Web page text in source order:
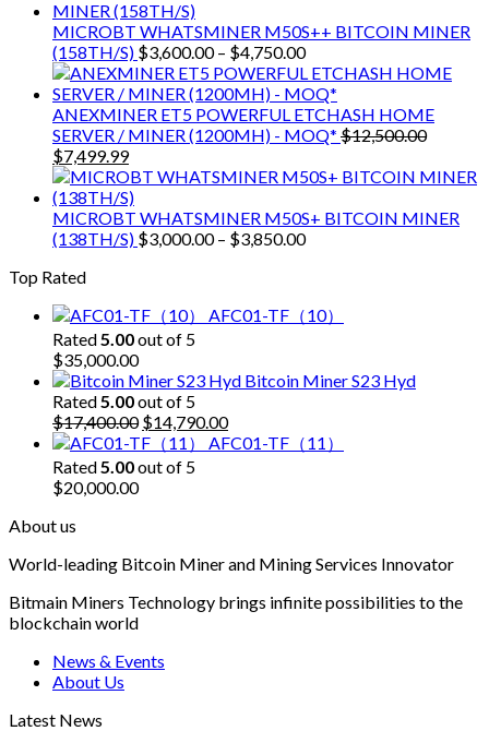
through
$2,700.00
MICROBT WHATSMINER M50S++ BITCOIN MINER
(158TH/S) $3,600.00 – $4,750.00Price
range:
$3,600.00
through
$4,750.00
ANEXMINER ET5 POWERFUL ETCHASH HOME
SERVER / MINER (1200MH) - MOQ* $12,500.00
Original
price
was:
$12,500.00.
$7,499.99Current
price
is:
$7,499.99.
MICROBT WHATSMINER M50S+ BITCOIN MINER
(138TH/S) $3,000.00 – $3,850.00Price
$3,850.00
Top Rated
AFC01-TF（10）
Rated5.00out of 5
$35,000.00
Bitcoin Miner S23 Hyd
Rated5.00out of 5
$17,400.00 Original
price
was:
$14,790.00Current
price
AFC01-TF（11）
Rated5.00out of 5
$20,000.00
About us
World-leading Bitcoin Miner and Mining Services Innovator
Bitmain Miners Technology brings infinite possibilities to the
blockchain world
News & Events
About Us
Latest News